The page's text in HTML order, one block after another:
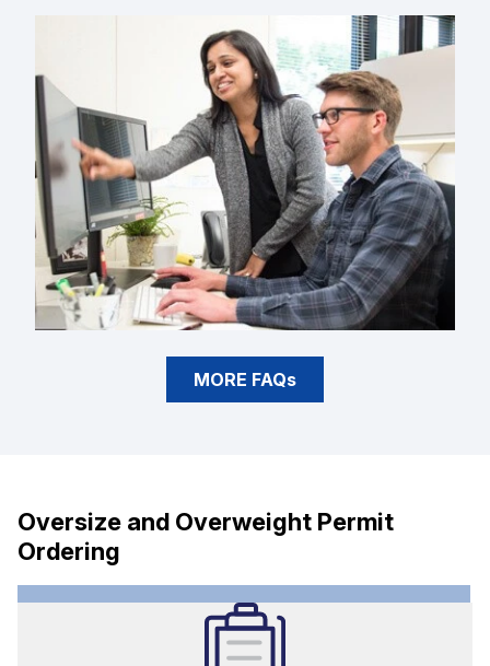
MORE FAQs
Oversize and Overweight Permit
Ordering